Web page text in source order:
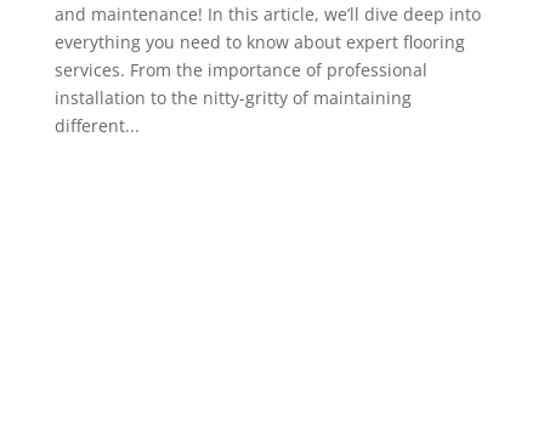
and maintenance! In this article, we’ll dive deep into
everything you need to know about expert flooring
services. From the importance of professional
installation to the nitty-gritty of maintaining
different...